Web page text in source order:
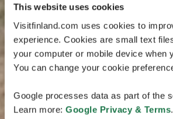
This website uses cookies
Visitfinland.com uses cookies to
experience. Cookies are small text
your computer or mobile device when
You can change your cookie
Google processes data as part of the
Learn more: Google Privacy & Terms.